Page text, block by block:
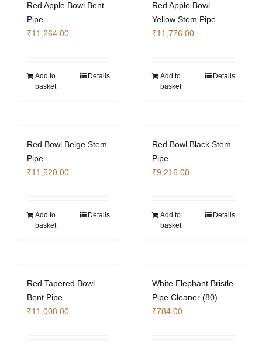
Red Apple Bowl Bent
Pipe
₹11,264.00
Add to
basket
Details
Red Apple Bowl
Yellow Stem Pipe
₹11,776.00
Add to
basket
Details
Red Bowl Beige Stem
Pipe
₹11,520.00
Add to
basket
Details
Red Bowl Black Stem
Pipe
₹9,216.00
Add to
basket
Details
Red Tapered Bowl
Bent Pipe
₹11,008.00
White Elephant Bristle
Pipe Cleaner (80)
₹784.00